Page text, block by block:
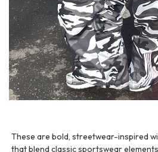
These are bold, streetwear-inspired
that blend classic sportswear